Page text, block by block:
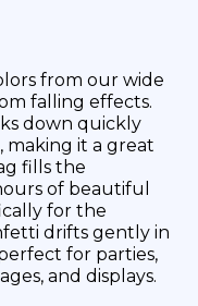
from our wide
falling effects.
down quickly
making it a great
fills the
of beautiful
for the
drifts gently in
for parties,
and displays.